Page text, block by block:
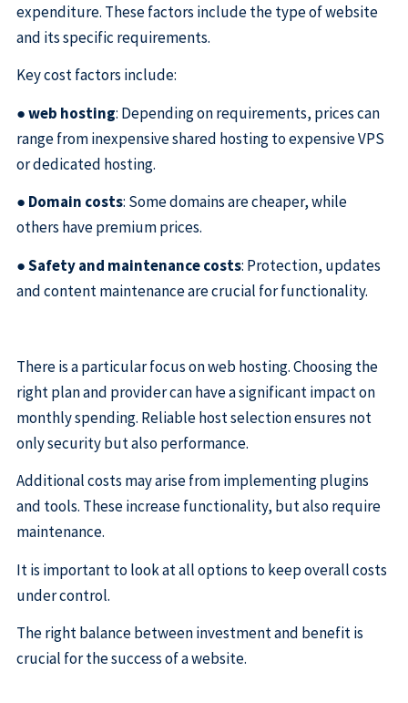
expenditure. These factors include the type of website
and its specific requirements.
Key cost factors include:
●web hosting: Depending on requirements, prices can
range from inexpensive shared hosting to expensive VPS
or dedicated hosting.
● Domain costs: Some domains are cheaper, while
others have premium prices.
●Safety and maintenance costs: Protection, updates
and content maintenance are crucial for functionality.
There is a particular focus on web hosting. Choosing the
right plan and provider can have a significant impact on
monthly spending. Reliable host selection ensures not
only security but also performance.
Additional costs may arise from implementing plugins
and tools. These increase functionality, but also require
maintenance.
It is important to look at all options to keep overall costs
under control.
The right balance between investment and benefit is
crucial for the success of a website.